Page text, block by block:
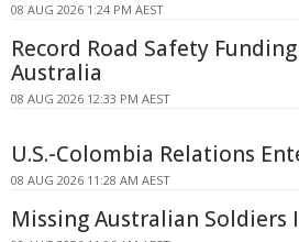
08 AUG 2026 1:24 PM AEST
Record Road Safety
Australia
08 AUG 2026 12:33 PM AEST
U.S.-Colombia Relations
08 AUG 2026 11:28 AM AEST
Missing Australian Soldiers